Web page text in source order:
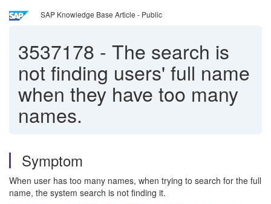
SAP Knowledge Base Article - Public
3537178 - The search is
not finding users' full name
when they have too many
names.
Symptom
When user has too many names, when trying to search for the full
name, the system search is not finding it.